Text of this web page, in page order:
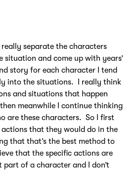
separate the characters
situation and come up with years’
story for each character I tend
into the situations. I really think
and situations that happen
meanwhile I continue thinking
are these characters. So I first
that they would do in the
that that’s the best method to
that the specific actions are
of a character and I don’t